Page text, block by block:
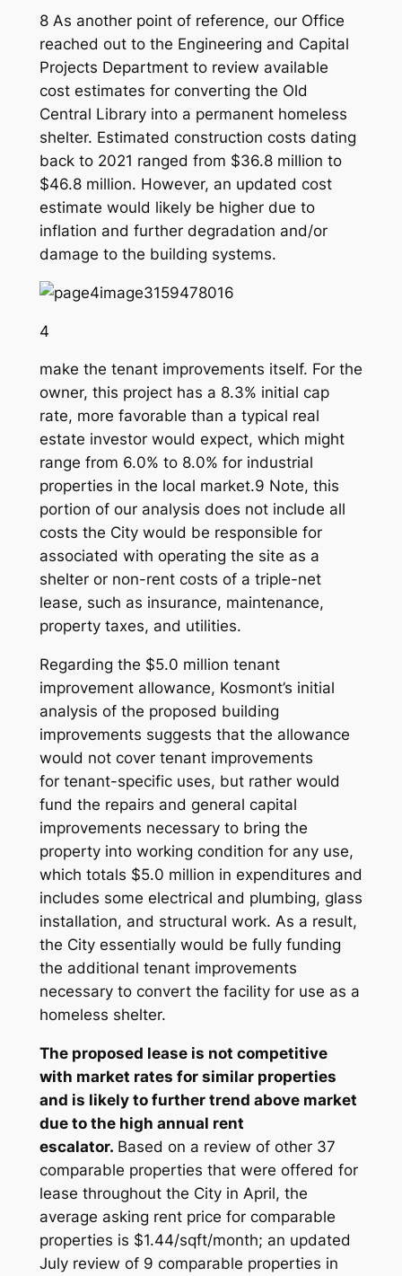
8 As another point of reference, our Office
reached out to the Engineering and Capital
Projects Department to review available
cost estimates for converting the Old
Central Library into a permanent homeless
shelter. Estimated construction costs dating
back to 2021 ranged from $36.8 million to
$46.8 million. However, an updated cost
estimate would likely be higher due to
inflation and further degradation and/or
damage to the building systems.
4
make the tenant improvements itself. For the
owner, this project has a 8.3% initial cap
rate, more favorable than a typical real
estate investor would expect, which might
range from 6.0% to 8.0% for industrial
properties in the local market.9 Note, this
portion of our analysis does not include all
costs the City would be responsible for
associated with operating the site as a
shelter or non-rent costs of a triple-net
lease, such as insurance, maintenance,
property taxes, and utilities.
Regarding the $5.0 million tenant
improvement allowance, Kosmont’s initial
analysis of the proposed building
improvements suggests that the allowance
would not cover tenant improvements
for tenant-specific uses, but rather would
fund the repairs and general capital
improvements necessary to bring the
property into working condition for any use,
which totals $5.0 million in expenditures and
includes some electrical and plumbing, glass
installation, and structural work. As a result,
the City essentially would be fully funding
the additional tenant improvements
necessary to convert the facility for use as a
homeless shelter.
The proposed lease is not competitive
with market rates for similar properties
and is likely to further trend above market
due to the high annual rent
escalator. Based on a review of other 37
comparable properties that were offered for
lease throughout the City in April, the
average asking rent price for comparable
properties is $1.44/sqft/month; an updated
July review of 9 comparable properties in